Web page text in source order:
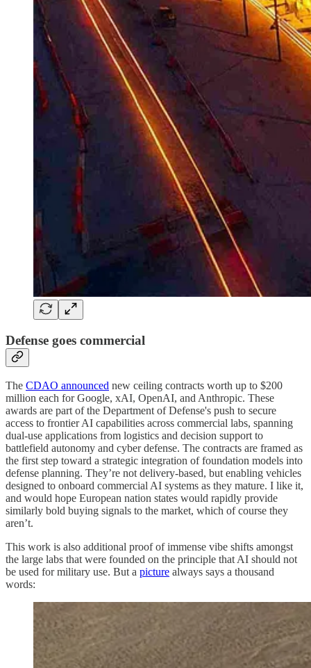
Defense goes commercial
The CDAO announced new ceiling contracts worth up to $200
million each for Google, xAI, OpenAI, and Anthropic. These
awards are part of the Department of Defense's push to secure
access to frontier AI capabilities across commercial labs, spanning
dual-use applications from logistics and decision support to
battlefield autonomy and cyber defense. The contracts are framed as
the first step toward a strategic integration of foundation models into
defense planning. They’re not delivery-based, but enabling vehicles
designed to onboard commercial AI systems as they mature. I like it,
and would hope European nation states would rapidly provide
similarly bold buying signals to the market, which of course they
aren’t.
This work is also additional proof of immense vibe shifts amongst
the large labs that were founded on the principle that AI should not
be used for military use. But a picture always says a thousand
words: